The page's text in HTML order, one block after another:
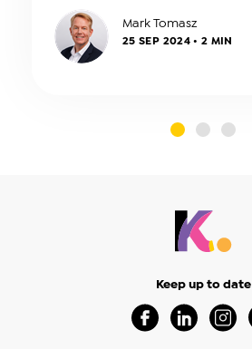
Mark Tomasz
25 SEP 2024 • 2 MIN
slide0slide1
Keep up to date